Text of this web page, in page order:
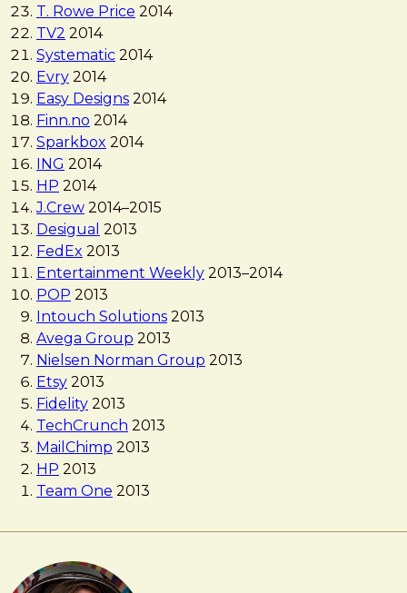
T. Rowe Price 2014
TV2 2014
Systematic 2014
Evry 2014
Easy Designs 2014
Finn.no 2014
Sparkbox 2014
ING 2014
HP 2014
J.Crew 2014–2015
Desigual 2013
FedEx 2013
Entertainment Weekly 2013–2014
POP 2013
Intouch Solutions 2013
Avega Group 2013
Nielsen Norman Group 2013
Etsy 2013
Fidelity 2013
TechCrunch 2013
MailChimp 2013
HP 2013
Team One 2013